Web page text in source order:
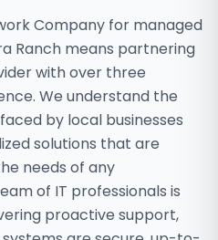
Company for managed
Ranch means partnering
with over three
We understand the
by local businesses
solutions that are
needs of any
of IT professionals is
proactive support,